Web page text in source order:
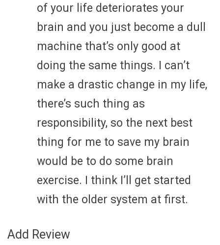
of your life deteriorates your
brain and you just become a dull
machine that’s only good at
doing the same things. I can’t
make a drastic change in my life,
there’s such thing as
responsibility, so the next best
thing for me to save my brain
would be to do some brain
exercise. I think I’ll get started
with the older system at first.
Add Review